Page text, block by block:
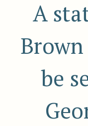
A
be